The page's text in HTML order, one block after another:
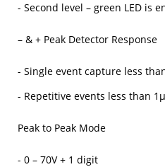
- Second level – green LED is
– & + Peak Detector Response
- Single event capture less
- Repetitive events less than
Peak to Peak Mode
- 0 – 70V + 1 digit